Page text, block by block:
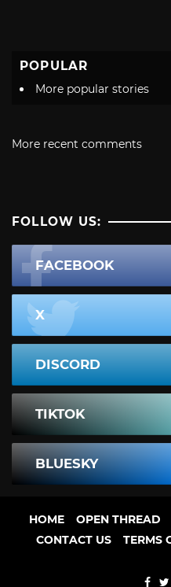
POPULAR
More popular stories
More recent comments
FOLLOW US:
FACEBOOK
X
DISCORD
TIKTOK
BLUESKY
HOME OPEN THREAD
CONTACT US
TERMS